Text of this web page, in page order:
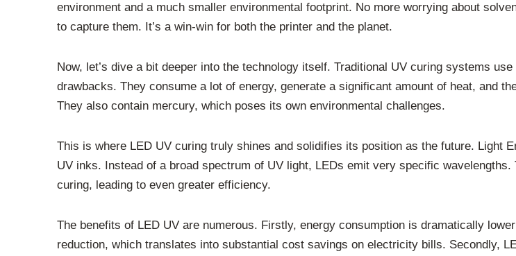
environment and a much smaller environmental footprint. No more worrying about
to capture them. It’s a win-win for both the printer and the planet.
Now, let’s dive a bit deeper into the technology itself. Traditional UV curing systems
drawbacks. They consume a lot of energy, generate a significant amount of heat, and
They also contain mercury, which poses its own environmental challenges.
This is where LED UV curing truly shines and solidifies its position as the future. Light
UV inks. Instead of a broad spectrum of UV light, LEDs emit very specific
curing, leading to even greater efficiency.
The benefits of LED UV are numerous. Firstly, energy consumption is dramatically
reduction, which translates into substantial cost savings on electricity bills. Secondly,